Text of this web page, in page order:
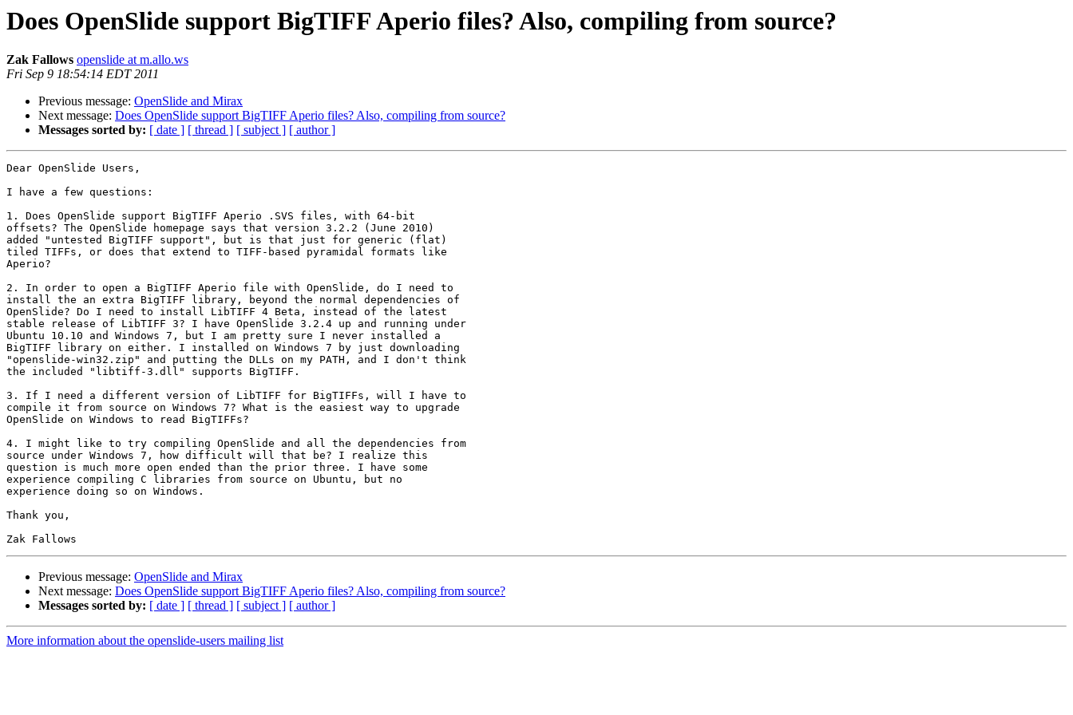
Does OpenSlide support BigTIFF Aperio files? Also, compiling from source?
Zak Fallows openslide at m.allo.ws
Fri Sep 9 18:54:14 EDT 2011
Previous message: OpenSlide and Mirax
Next message: Does OpenSlide support BigTIFF Aperio files? Also, compiling from source?
Messages sorted by: [ date ] [ thread ] [ subject ] [ author ]
Dear OpenSlide Users,
I have a few questions:
1. Does OpenSlide support BigTIFF Aperio .SVS files, with 64-bit
offsets? The OpenSlide homepage says that version 3.2.2 (June 2010)
added "untested BigTIFF support", but is that just for generic (flat)
tiled TIFFs, or does that extend to TIFF-based pyramidal formats like
Aperio?
2. In order to open a BigTIFF Aperio file with OpenSlide, do I need to
install the an extra BigTIFF library, beyond the normal dependencies of
OpenSlide? Do I need to install LibTIFF 4 Beta, instead of the latest
stable release of LibTIFF 3? I have OpenSlide 3.2.4 up and running under
Ubuntu 10.10 and Windows 7, but I am pretty sure I never installed a
BigTIFF library on either. I installed on Windows 7 by just downloading
"openslide-win32.zip" and putting the DLLs on my PATH, and I don't think
the included "libtiff-3.dll" supports BigTIFF.
3. If I need a different version of LibTIFF for BigTIFFs, will I have to
compile it from source on Windows 7? What is the easiest way to upgrade
OpenSlide on Windows to read BigTIFFs?
4. I might like to try compiling OpenSlide and all the dependencies from
source under Windows 7, how difficult will that be? I realize this
question is much more open ended than the prior three. I have some
experience compiling C libraries from source on Ubuntu, but no
experience doing so on Windows.
Thank you,
Previous message: OpenSlide and Mirax
Next message: Does OpenSlide support BigTIFF Aperio files? Also, compiling from source?
Messages sorted by: [ date ] [ thread ] [ subject ] [ author ]
More information about the openslide-users mailing list